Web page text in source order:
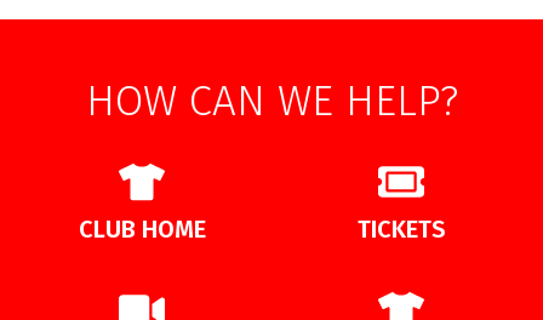
HOW CAN WE HELP?
CLUB HOME TICKETS